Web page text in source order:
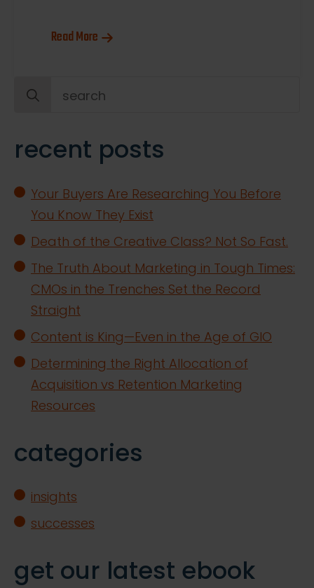
Read More
Search
recent posts
Your Buyers Are Researching You Before
You Know They Exist
Death of the Creative Class? Not So Fast.
The Truth About Marketing in Tough Times:
CMOs in the Trenches Set the Record
Straight
Content is King—Even in the Age of GIO
Determining the Right Allocation of
Acquisition vs Retention Marketing
Resources
categories
insights
successes
get our latest ebook